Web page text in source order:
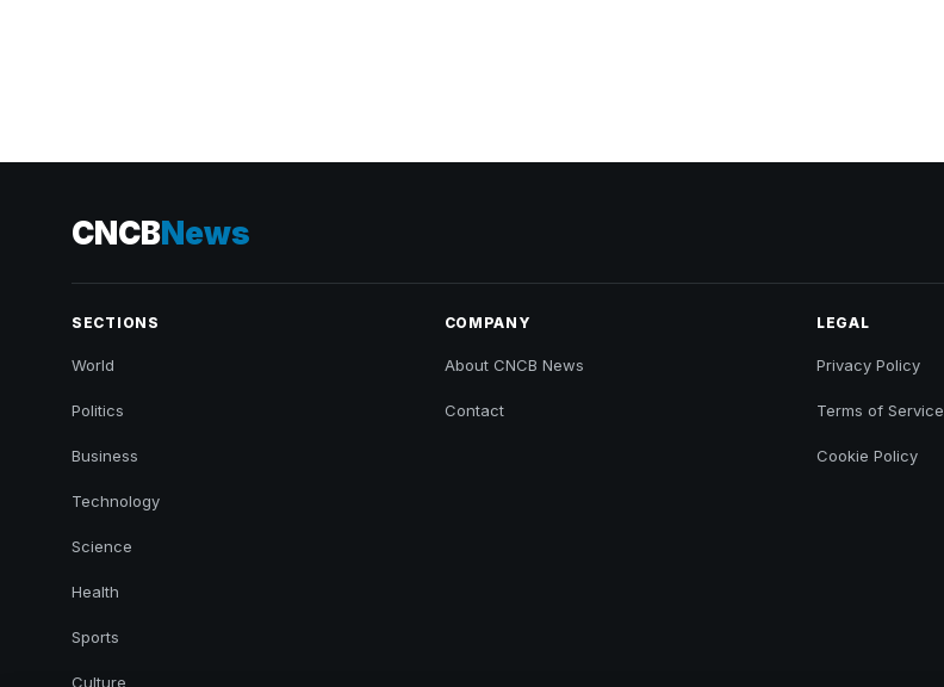
CNCBNews
SECTIONS
World
Politics
Business
Technology
Science
Health
Sports
Culture
COMPANY
About CNCB News
Contact
LEGAL
Privacy Policy
Terms of Service
Cookie Policy